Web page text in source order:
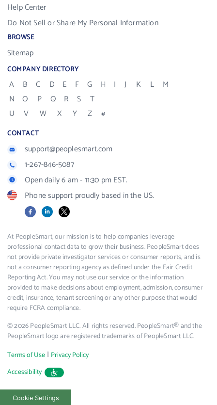
Help Center
Do Not Sell or Share My Personal Information
BROWSE
Sitemap
COMPANY DIRECTORY
A B C D E F G H I J K L
M
N
O P Q R S
T
U
V W X Y Z #
CONTACT
support@peoplesmart.com
1-267-846-5087
Open daily 6 am - 11:30 pm EST.
Phone support proudly based in the US.
FacebookLinkedIn
X
At PeopleSmart, our mission is to help companies leverage
professional contact data to grow their business. PeopleSmart does
not provide private investigator services or consumer reports, and is
not a consumer reporting agency as defined under the Fair Credit
Reporting Act. You may not use our service or the information
provided to make decisions about employment, admission, consumer
credit, insurance, tenant screening or any other purpose that would
require FCRA compliance.
© 2026 PeopleSmart LLC. All rights reserved. PeopleSmart® and the
PeopleSmart logo are registered trademarks of PeopleSmart LLC.
Terms of Use | Privacy Policy
Accessibility
Cookie Settings